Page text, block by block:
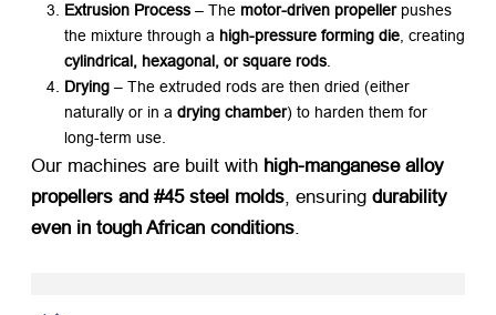
Extrusion Process ​ – The motor-driven propeller​ pushes
the mixture through a high-pressure forming die, creating
cylindrical, hexagonal, or square rods.
Drying ​ – The extruded rods are then dried (either
naturally or in a drying chamber) to harden them for
long-term use.
Our machines are built with high-manganese alloy
propellers and #45 steel molds, ensuring durability
even in tough African conditions.